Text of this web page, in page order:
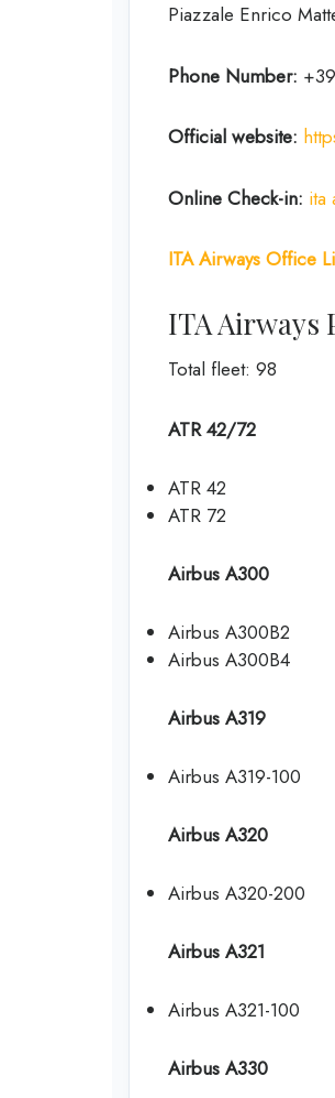
Piazzale Enrico
Phone Number:
Official website:
Online Check-in: ita
ITA Airways Office
ITA Airways
Total fleet: 98
ATR 42/72
ATR 42
ATR 72
Airbus A300
Airbus A300B2
Airbus A300B4
Airbus A319
Airbus A319-100
Airbus A320
Airbus A320-200
Airbus A321
Airbus A321-100
Airbus A330